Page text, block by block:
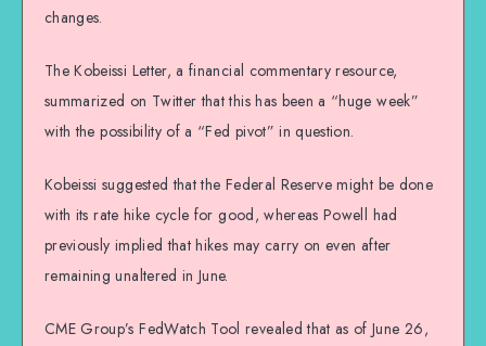
changes.
The Kobeissi Letter, a financial commentary resource,
summarized on Twitter that this has been a “huge week”
with the possibility of a “Fed pivot” in question.
Kobeissi suggested that the Federal Reserve might be done
with its rate hike cycle for good, whereas Powell had
previously implied that hikes may carry on even after
remaining unaltered in June.
CME Group’s FedWatch Tool revealed that as of June 26,